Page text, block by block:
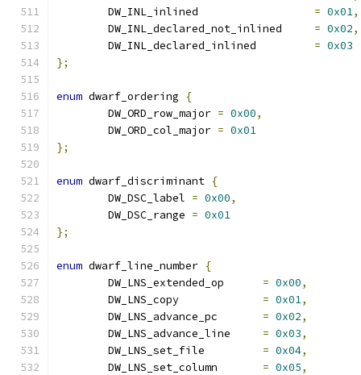
= 0x01,
= 0x02,
= 0x03
};
enum dwarf_ordering
{
	DW_ORD_row_major
= 0x00,
	DW_ORD_col_major
= 0x01
};
enum dwarf_discriminant {
	DW_DSC_label
= 0x00,
	DW_DSC_range
= 0x01
};
enum dwarf_line_number {
= 0x00,
= 0x01,
= 0x02,
= 0x03,
= 0x04,
= 0x05,